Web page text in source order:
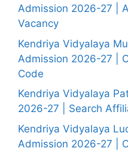
Admission 2026-27 |
Vacancy
Kendriya Vidyalaya
Admission 2026-27 |
Code
Kendriya Vidyalaya
2026-27 | Search
Kendriya Vidyalaya
Admission 2026-27 |